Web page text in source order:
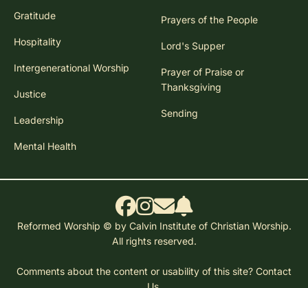
Gratitude
Hospitality
Intergenerational Worship
Justice
Leadership
Mental Health
Prayers of the People
Lord's Supper
Prayer of Praise or
Thanksgiving
Sending
Reformed Worship © by Calvin Institute of Christian Worship.
All rights reserved.
Comments about the content or usability of this site? Contact